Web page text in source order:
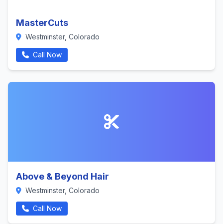
MasterCuts
Westminster, Colorado
Call Now
Above & Beyond Hair
Westminster, Colorado
Call Now